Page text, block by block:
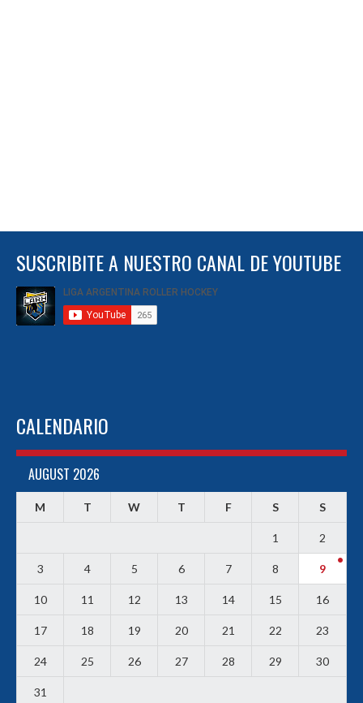
SUSCRIBITE A NUESTRO CANAL DE YOUTUBE
CALENDARIO
AUGUST 2026
M T W T F S S
1 2
3 4 5 6 7 8 9
10 11 12 13 14 15 16
17 18 19 20 21 22 23
24 25 26 27 28 29 30
31